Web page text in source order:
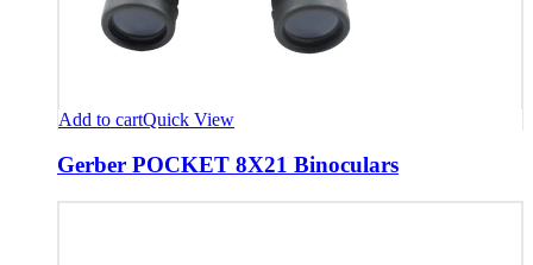
Add to cartQuick View
Gerber POCKET 8X21 Binoculars